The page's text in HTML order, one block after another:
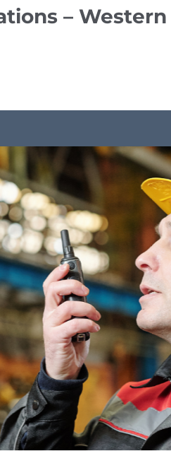
– Western